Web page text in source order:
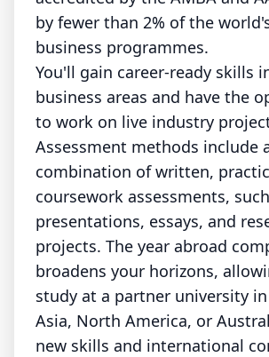
by fewer than 2% of the
business programmes.
You'll gain career-ready skills
business areas and have the
to work on live industry
Assessment methods include
combination of written,
coursework assessments,
presentations, essays, and
projects. The year abroad
broadens your horizons,
study at a partner university in
Asia, North America, or
new skills and international